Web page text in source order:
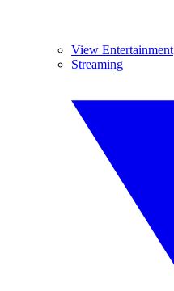
View Entertainment
Streaming